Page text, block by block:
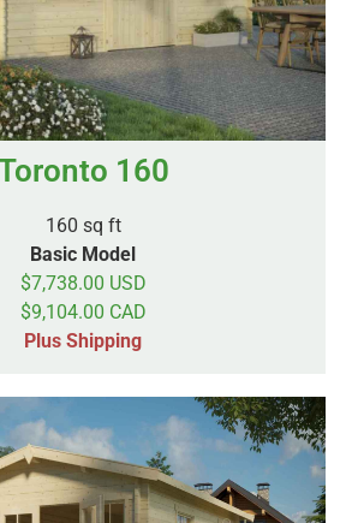
160
160 sq ft
Basic Model
$7,738.00 USD
$9,104.00 CAD
Plus Shipping